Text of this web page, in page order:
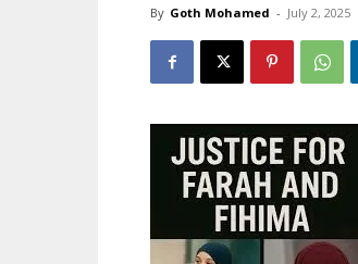
By Goth Mohamed - July 2, 2025